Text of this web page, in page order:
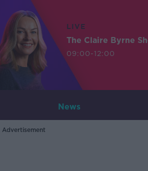
LIVE
The Claire Byrne
09:00-12:00
News
Advertisement